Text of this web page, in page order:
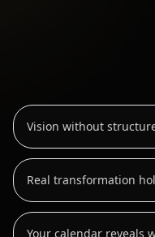
Vision without
Real transformation
Your calendar reveals